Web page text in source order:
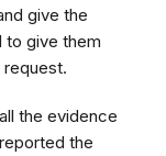
give the
to give them
the evidence
the